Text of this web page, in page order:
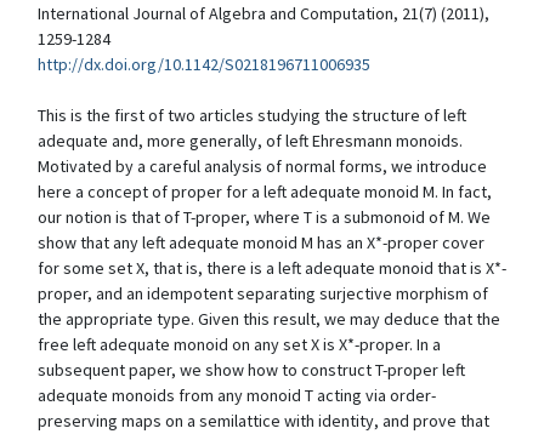
International Journal of Algebra and Computation, 21(7) (2011),
1259-1284
http://dx.doi.org/10.1142/S0218196711006935
This is the first of two articles studying the structure of left
adequate and, more generally, of left Ehresmann monoids.
Motivated by a careful analysis of normal forms, we introduce
here a concept of proper for a left adequate monoid M. In fact,
our notion is that of T-proper, where T is a submonoid of M. We
show that any left adequate monoid M has an X*-proper cover
for some set X, that is, there is a left adequate monoid that is X*-
proper, and an idempotent separating surjective morphism of
the appropriate type. Given this result, we may deduce that the
free left adequate monoid on any set X is X*-proper. In a
subsequent paper, we show how to construct T-proper left
adequate monoids from any monoid T acting via order-
preserving maps on a semilattice with identity, and prove that